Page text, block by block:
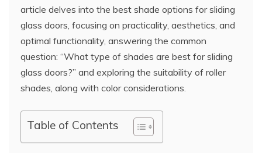
article delves into the best shade options for sliding
glass doors, focusing on practicality, aesthetics, and
optimal functionality, answering the common
question: “What type of shades are best for sliding
glass doors?” and exploring the suitability of roller
shades, along with color considerations.
Table of Contents